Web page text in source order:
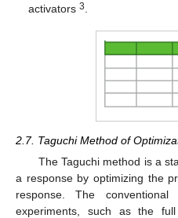
activators3.
2.7. Taguchi Method of
The Taguchi method is a
a response by optimizing the
response. The
experiments, such as the